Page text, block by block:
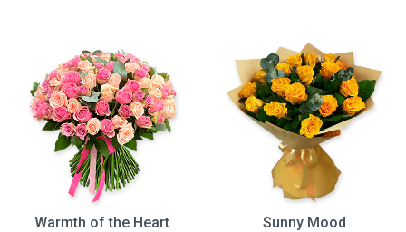
Warmth of the Heart
Sunny Mood